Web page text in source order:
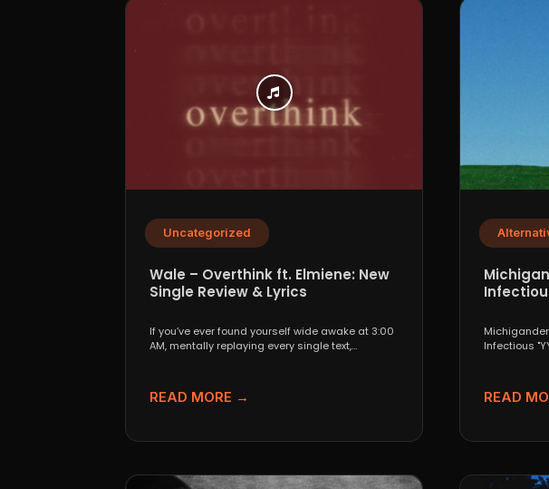
Uncategorized
Wale – Overthink ft. Elmiene: New
Single Review & Lyrics
If you’ve ever found yourself wide awake at 3:00
AM, mentally replaying every single text,
READ MORE →
Michigander
Infectious
READ